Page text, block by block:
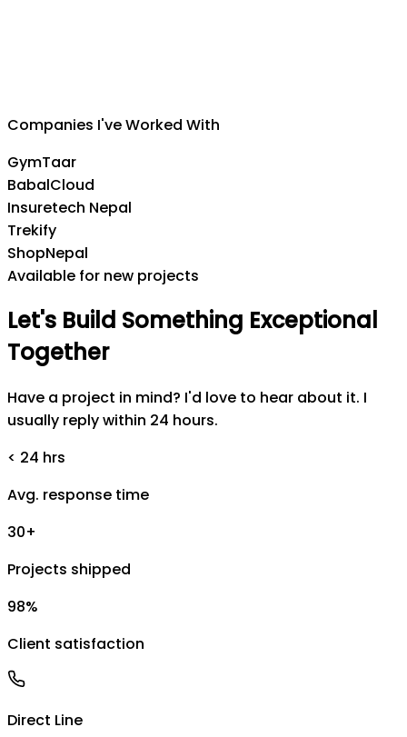
Companies I've Worked With
GymTaar
BabalCloud
Insuretech Nepal
Trekify
ShopNepal
Available for new projects
Let's Build Something Exceptional
Together
Have a project in mind? I'd love to hear about it. I
usually reply within 24 hours.
< 24 hrs
Avg. response time
30+
Projects shipped
98%
Client satisfaction
Direct Line